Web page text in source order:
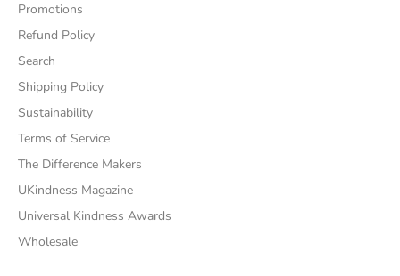
Promotions
Refund Policy
Search
Shipping Policy
Sustainability
Terms of Service
The Difference Makers
UKindness Magazine
Universal Kindness Awards
Wholesale